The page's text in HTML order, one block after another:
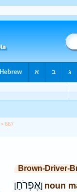
> 667
Brown-Driver-
[אֶפְרֹחַ] noun